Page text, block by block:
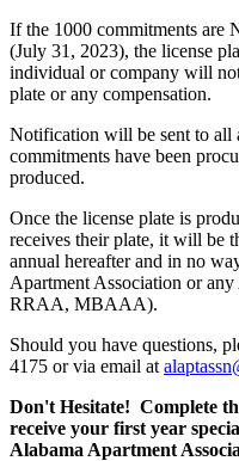
If the 1000 commitments are
(July 31, 2023), the license
individual or company will
plate or any compensation.
Notification will be sent to all
commitments have been
produced.
Once the license plate is
receives their plate, it will be
annual hereafter and in no
Apartment Association or
RRAA, MBAAA).
Should you have questions,
4175 or via email at
Don't Hesitate! Complete
receive your first year
Alabama Apartment